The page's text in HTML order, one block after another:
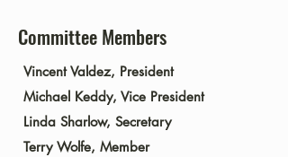
Committee Members
Vincent Valdez, President
Michael Keddy, Vice President
Linda Sharlow, Secretary
Terry Wolfe, Member